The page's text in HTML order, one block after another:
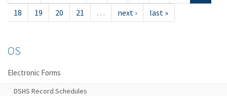
18
19 20 21 … next › last »
OS
Electronic Forms
DSHS Record Schedules